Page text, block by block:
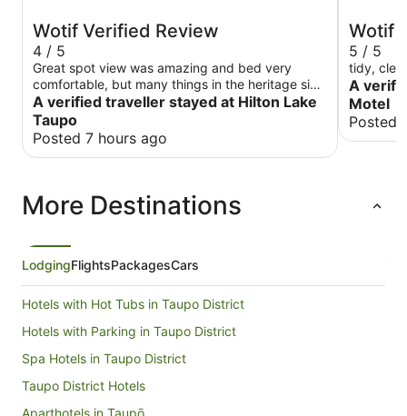
Wotif Verified Review
4 / 5
Great spot view was amazing and bed very
comfortable, but many things in the heritage side
need maintaining. Electrical crackling near the
bed. Some lights didn't work. The shower head
was split and leaking touch points were old and
worn (toilet flush button etc) A note, some rooms
they had. This time was supposed to be deluxe
but was just ok. Staff were great though.
A verified traveller stayed at Hilton Lake
Taupo
Posted 7 hours ago
Wotif
5 / 5
tidy,
A
Motel
Posted
More Destinations
LodgingFlightsPackagesCars
Hotels with Hot Tubs in Taupo District
Hotels with Parking in Taupo District
Spa Hotels in Taupo District
Taupo District Hotels
Aparthotels in Taupō